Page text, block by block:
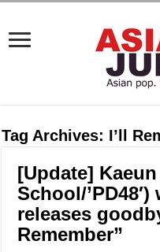
Tag Archives: I’ll
[Update]
School/
releases
Remember”